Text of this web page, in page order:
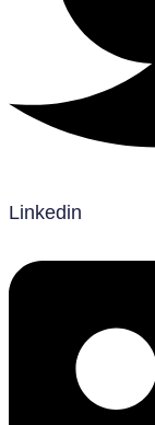
Linkedin